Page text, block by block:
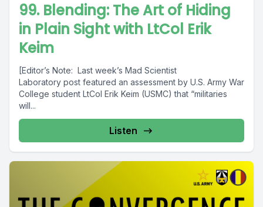
99. Blending: The Art of Hiding
in Plain Sight with LtCol Erik
Keim
[Editor’s Note: Last week’s Mad Scientist
Laboratory post featured an assessment by U.S. Army War
College student LtCol Erik Keim (USMC) that “militaries
will...
Listen